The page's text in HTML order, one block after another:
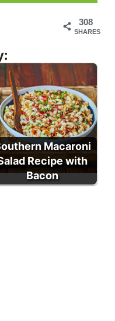
308
SHARES
Macaroni
Recipe with
Bacon